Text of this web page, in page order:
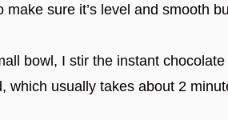
sure it’s level and smooth
bowl, I stir the instant
which usually takes about 2